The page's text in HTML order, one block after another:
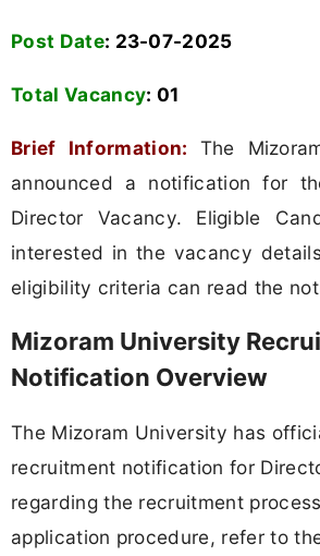
Post Date: 23-07-2025
Total Vacancy: 01
Brief Information:
The
announced a notification for
Director Vacancy. Eligible
interested in the vacancy
eligibility criteria can read the
Mizoram University
Notification Overview
The Mizoram University has
recruitment notification for
regarding the recruitment
application procedure, refer to